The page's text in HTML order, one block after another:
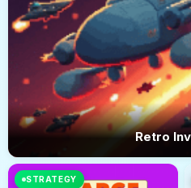
Retro
STRATEGY